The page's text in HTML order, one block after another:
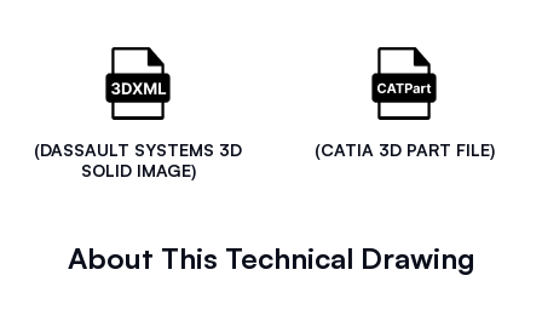
(DASSAULT SYSTEMS 3D
SOLID IMAGE)
(CATIA 3D PART FILE)
About This Technical Drawing